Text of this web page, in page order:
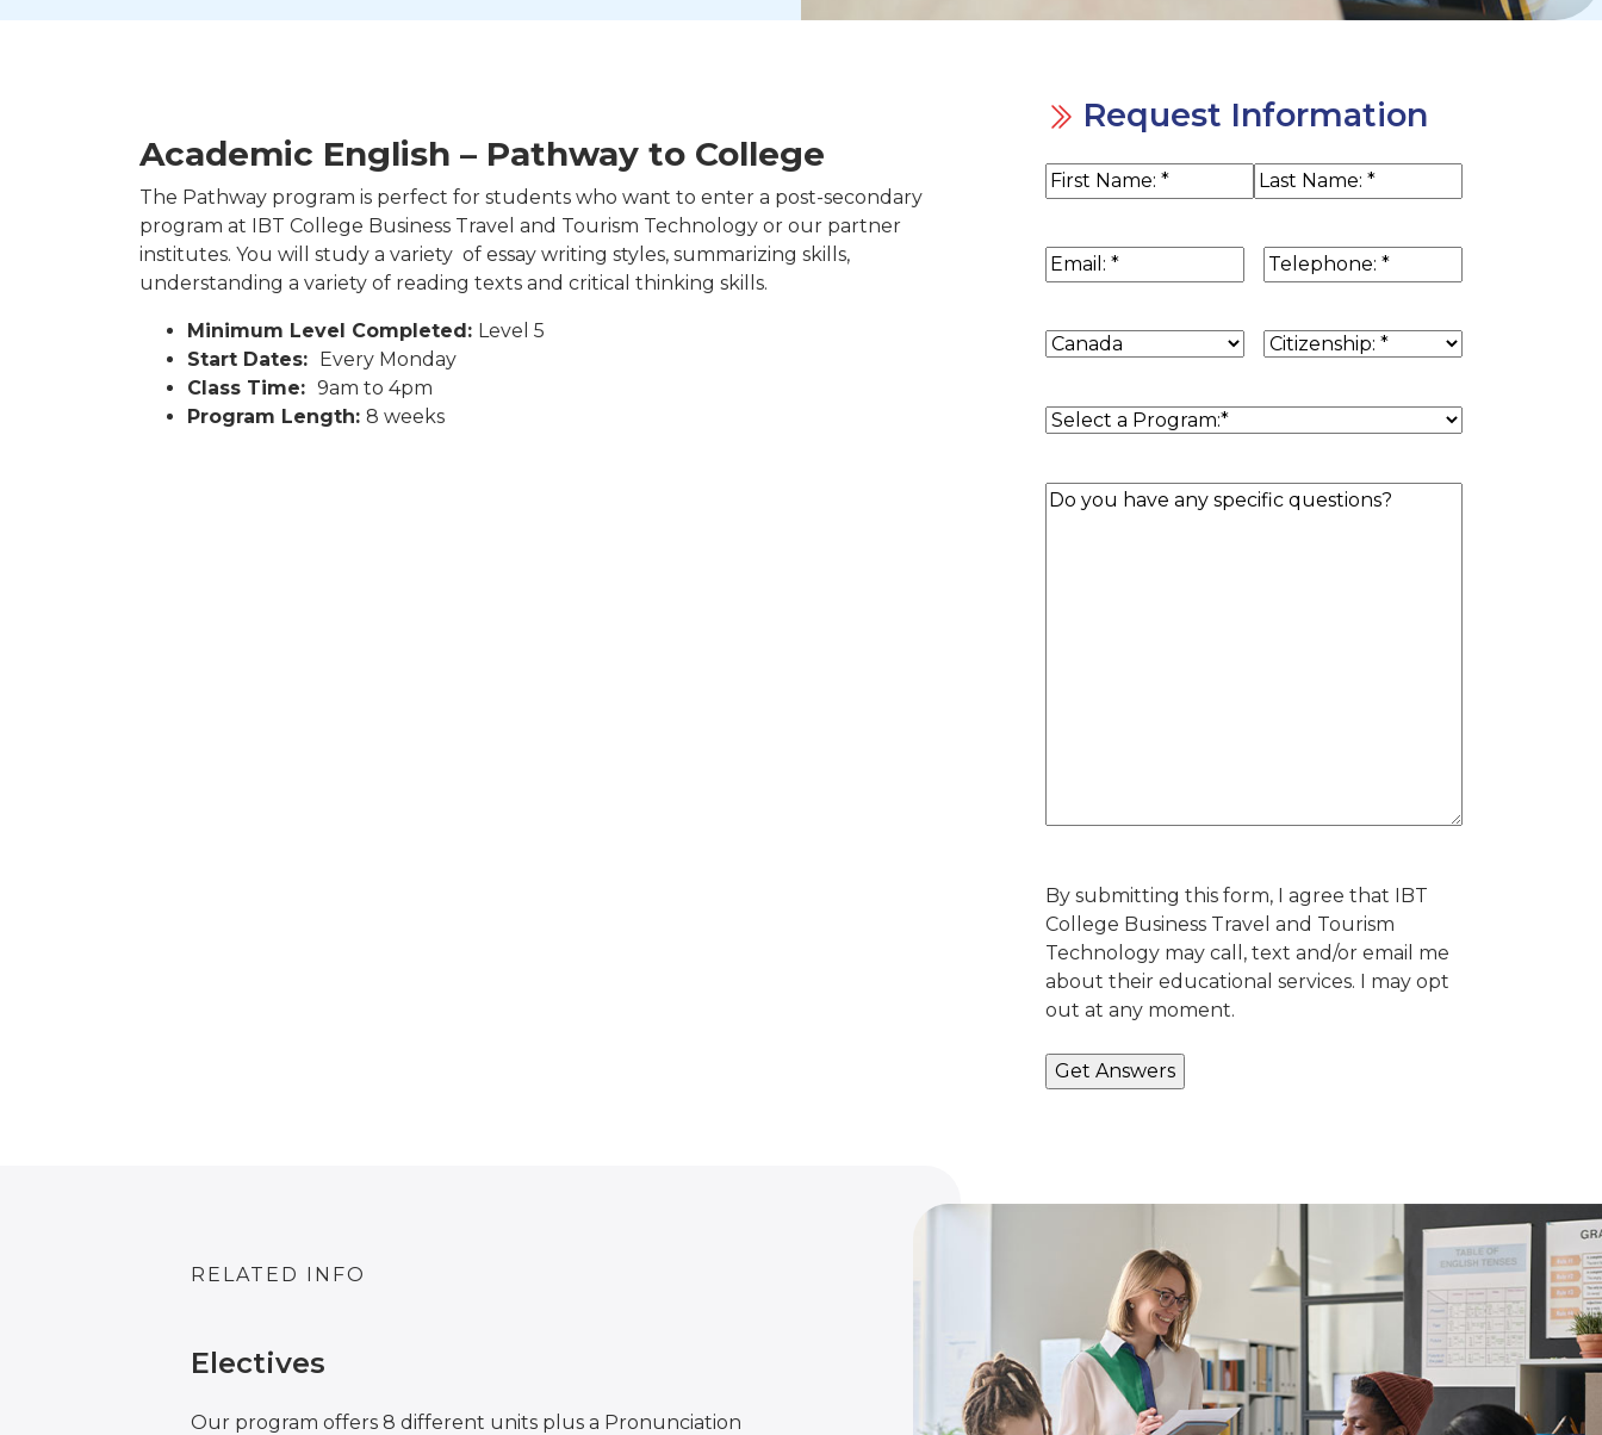
Academic English – Pathway to College
The Pathway program is perfect for students who want to enter a post-secondary
program at IBT College Business Travel and Tourism Technology or our partner
institutes. You will study a variety of essay writing styles, summarizing skills,
understanding a variety of reading texts and critical thinking skills.
Minimum Level Completed: Level 5
Start Dates: Every Monday
Class Time: 9am to 4pm
Program Length: 8 weeks
Request Information
Name(Required)
Email(Required) Phone(Required)
Country
Citizenship(Required)
Program (Required)
Question
By submitting this form, I agree that IBT
College Business Travel and Tourism
Technology may call, text and/or email me
about their educational services. I may opt
out at any moment.
RELATED INFO
Electives
Our program offers 8 different units plus a Pronunciation